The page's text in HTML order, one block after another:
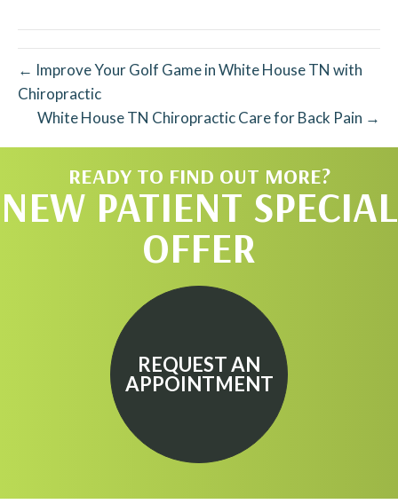
← Improve Your Golf Game in White House TN with
Chiropractic
White House TN Chiropractic Care for Back Pain →
READY TO FIND OUT MORE?
NEW PATIENT SPECIAL
OFFER
REQUEST AN
APPOINTMENT